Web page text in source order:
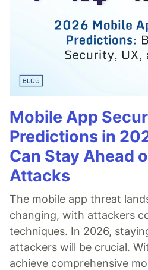
Mobile App
Predictions in
Can Stay Ahead
Attacks
The mobile app threat
changing, with attackers
techniques. In 2026,
attackers will be crucial.
achieve comprehensive